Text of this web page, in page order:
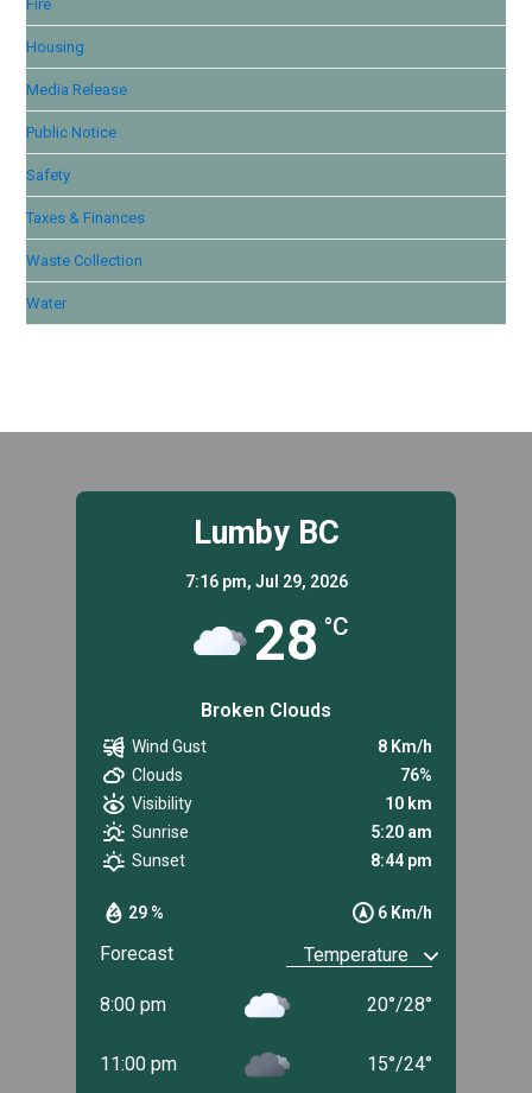
Fire
Housing
Media Release
Public Notice
Safety
Taxes & Finances
Waste Collection
Water
Lumby BC
7:16 pm, Jul 29, 2026
28 °C
Broken Clouds
29 % 6 Km/h
Wind Gust
8 Km/h
Clouds
76%
Visibility
10 km
Sunrise
5:20 am
Sunset
8:44 pm
Forecast
8:00 pm 20°/28°
11:00 pm 15°/24°